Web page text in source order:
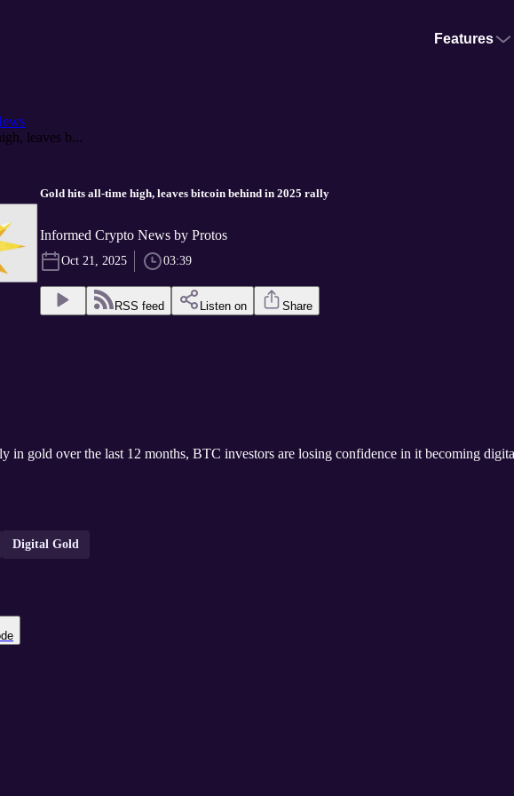
Features
leaves b...
Gold hits all-time high, leaves bitcoin behind in 2025 rally
Informed Crypto News by Protos
Oct 21, 2025 03:39
RSS feed Listen on Share
in gold over the last 12 months, BTC investors are losing confidence in it becoming
Digital Gold